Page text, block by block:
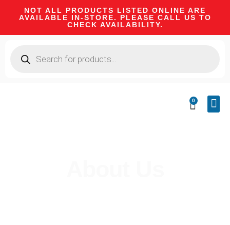
NOT ALL PRODUCTS LISTED ONLINE ARE
AVAILABLE IN-STORE. PLEASE CALL US TO
CHECK AVAILABILITY.
0